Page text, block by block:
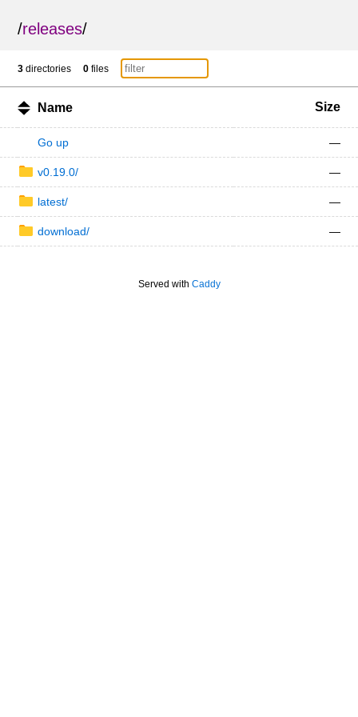
/releases/
3 directories 0 files
Name Size
Go up —
v0.19.0/ —
latest/ —
download/ —
Served with Caddy